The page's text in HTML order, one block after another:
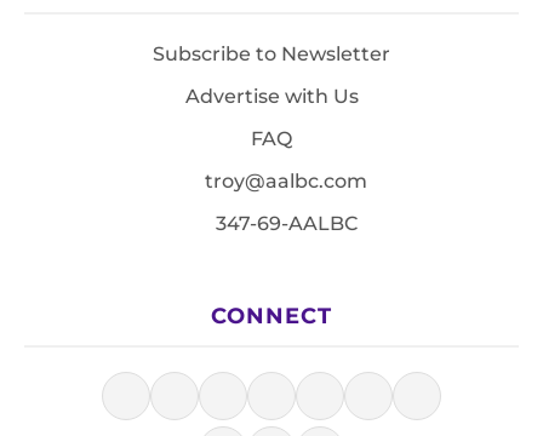
Subscribe to Newsletter
Advertise with Us
FAQ
troy@aalbc.com
347-69-AALBC
CONNECT